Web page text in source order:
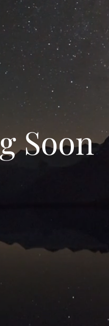
Soon